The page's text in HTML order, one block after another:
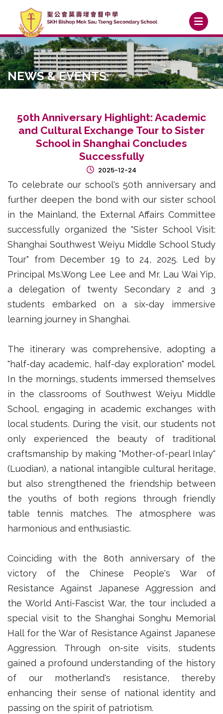
NEWS & EVENTS
50th Anniversary Highlight: Academic
and Cultural Exchange Tour to Sister
School in Shanghai Concludes
Successfully
2025-12-24
To celebrate our school's 50th anniversary and
further deepen the bond with our sister school
in the Mainland, the External Affairs Committee
successfully organized the "Sister School Visit:
Shanghai Southwest Weiyu Middle School Study
Tour" from December 19 to 24, 2025. Led by
Principal Ms.Wong Lee Lee and Mr. Lau Wai Yip,
a delegation of twenty Secondary 2 and 3
students embarked on a six-day immersive
learning journey in Shanghai.
The itinerary was comprehensive, adopting a
"half-day academic, half-day exploration" model.
In the mornings, students immersed themselves
in the classrooms of Southwest Weiyu Middle
School, engaging in academic exchanges with
local students. During the visit, our students not
only experienced the beauty of traditional
craftsmanship by making "Mother-of-pearl Inlay"
(Luodian), a national intangible cultural heritage,
but also strengthened the friendship between
the youths of both regions through friendly
table tennis matches. The atmosphere was
harmonious and enthusiastic.
Coinciding with the 80th anniversary of the
victory of the Chinese People's War of
Resistance Against Japanese Aggression and
the World Anti-Fascist War, the tour included a
special visit to the Shanghai Songhu Memorial
Hall for the War of Resistance Against Japanese
Aggression. Through on-site visits, students
gained a profound understanding of the history
of our motherland's resistance, thereby
enhancing their sense of national identity and
passing on the spirit of patriotism.